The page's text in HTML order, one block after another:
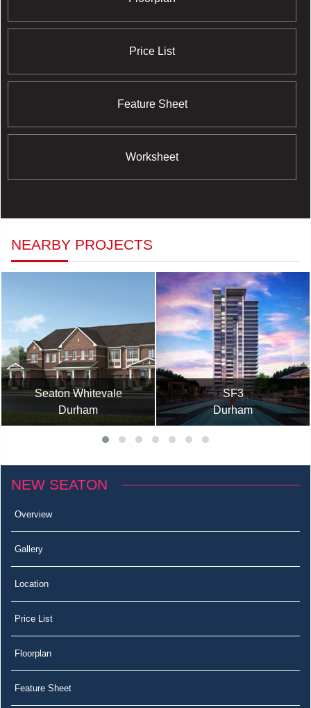
Price List
Feature Sheet
Worksheet
NEARBY PROJECTS
Seaton Whitevale
Durham
SF3
Durham
NEW SEATON
Overview
Gallery
Location
Price List
Floorplan
Feature Sheet